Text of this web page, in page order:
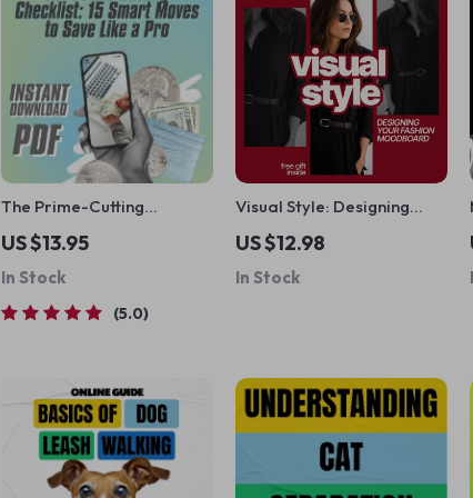
The Prime-Cutting
Checklist: 15 Smart Moves
to Save Like a Pro | How to
Save on Amazon Prime
Membership | Digital
Download, Printable PDF
US $13.95
In Stock
5.0
Visual Style: Designing
Your Fashion Moodboard –
A Complete Guide to
Creating the Perfect
US $12.98
In Stock